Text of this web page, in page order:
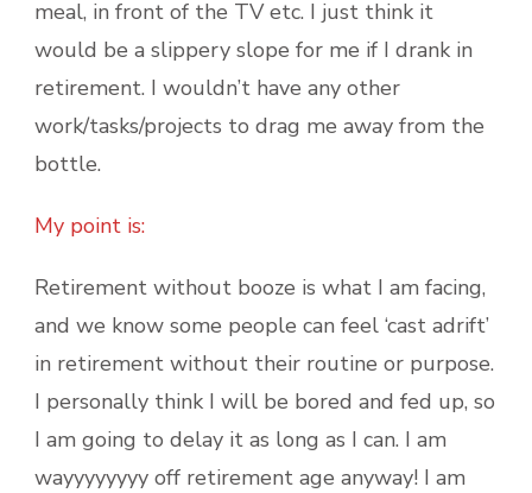
meal, in front of the TV etc. I just think it
would be a slippery slope for me if I drank in
retirement. I wouldn’t have any other
work/tasks/projects to drag me away from the
bottle.
My point is:
Retirement without booze is what I am facing,
and we know some people can feel ‘cast adrift’
in retirement without their routine or purpose.
I personally think I will be bored and fed up, so
I am going to delay it as long as I can. I am
wayyyyyyyy off retirement age anyway! I am